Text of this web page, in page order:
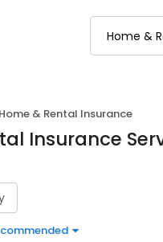
Home & Rental Insurance
Insurance